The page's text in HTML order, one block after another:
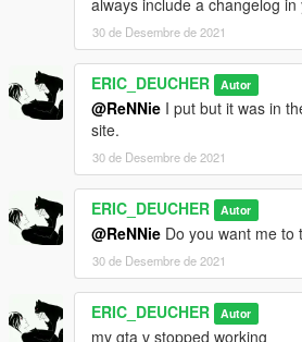
lm87
torero2
tenf
omnisegt
s95
sentinel4
postlude
arbitergt
always include a changelog
30 de Desembre de 2021
ERIC_DEUCHER Autor
@ReNNie I put but it was in
site.
30 de Desembre de 2021
ERIC_DEUCHER Autor
@ReNNie Do you want me to
30 de Desembre de 2021
ERIC_DEUCHER Autor
my gta v stopped working